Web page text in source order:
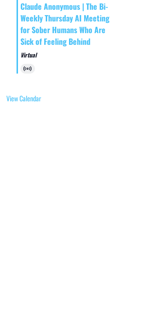
Claude Anonymous | The Bi-
Weekly Thursday AI Meeting
for Sober Humans Who Are
Sick of Feeling Behind
Virtual
Virtual
View Calendar